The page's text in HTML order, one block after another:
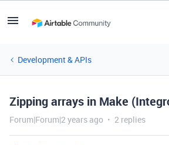
Development & APIs
Zipping arrays in Make
Forum|Forum|2 years ago 2 replies